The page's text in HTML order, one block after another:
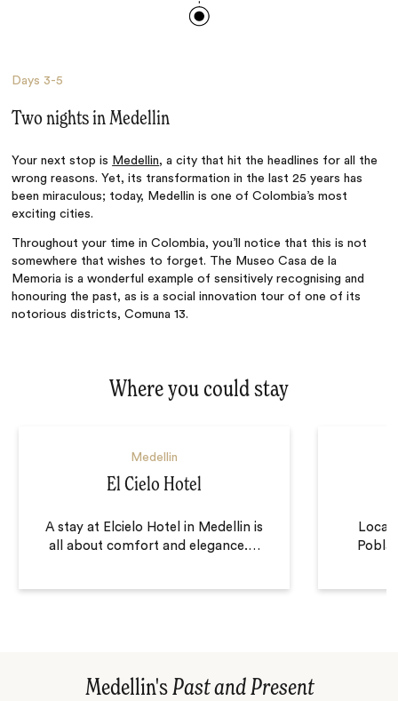
Days 3-5
Two nights in Medellin
Your next stop is Medellin, a city that hit the headlines for all the
wrong reasons. Yet, its transformation in the last 25 years has
been miraculous; today, Medellin is one of Colombia’s most
exciting cities.
Throughout your time in Colombia, you’ll notice that this is not
somewhere that wishes to forget. The Museo Casa de la
Memoria is awonderful example of sensitively recognising and
honouring the past, as is a social innovation tour of one of its
notorious districts, Comuna 13.
Where you could stay
Medellin
El Cielo Hotel
A stay at Elcielo Hotel in Medellin is
all about comfort and elegance.…
Medellin'sPast and Present